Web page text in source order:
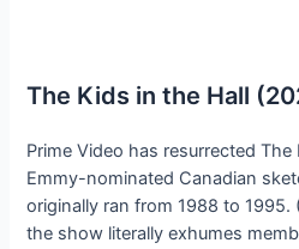
The Kids in the Hall
Prime Video has resurrected
Emmy-nominated Canadian
originally ran from 1988 to 1995.
the show literally exhumes